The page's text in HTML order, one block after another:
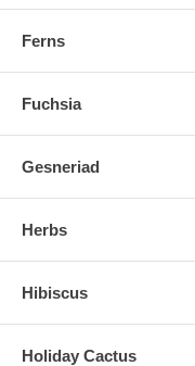
Ferns
Fuchsia
Gesneriad
Herbs
Hibiscus
Holiday Cactus